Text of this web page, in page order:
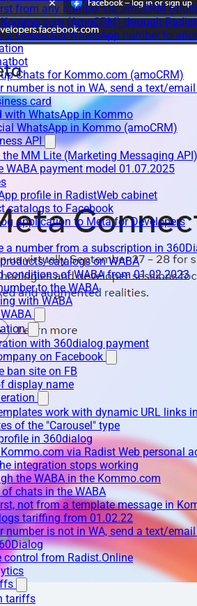
from any number via amoCRM
(AmoCRM) through
a connected WhatsApp number to
Chats for Kommo.com (amoCRM)
number is not in WA, send a text/
card
with WhatsApp in Kommo
WhatsApp in Kommo (amoCRM)
API
MM Lite (Marketing Messaging
WABA payment model 01.07.2025
profile in RadistWeb cabinet
catalogs to Facebook
application to Meta for Developers
a number from a subscription in
catalogs on WABA
conditions of WABA from 01.02.2023
to the WABA
with WABA
with 360dialog payment
on Facebook
ban site on FB
display name
work with dynamic URL links
of the "Carousel" type
in 360dialog
via Radist Web personal
integration stops working
the WABA in the Kommo.com
chats in the WABA
not from a template message in
tariffing from 01.02.22
number is not in WA, send a text/
from Radist.Online
tariffs